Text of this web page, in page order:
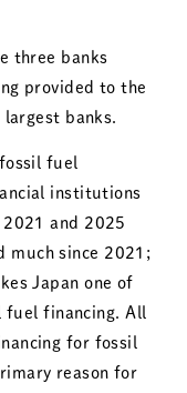
three banks
provided to the
banks.
fuel
institutions
and 2025
much since 2021;
Japan one of
fuel financing. All
for fossil
reason for